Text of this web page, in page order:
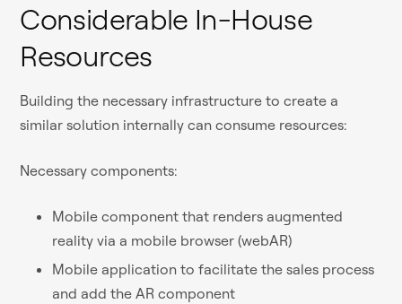
Considerable In-House
Resources
Building the necessary infrastructure to create a
similar solution internally can consume resources:
Necessary components:
Mobile component that renders augmented
reality via a mobile browser (webAR)
Mobile application to facilitate the sales process
and add the AR component